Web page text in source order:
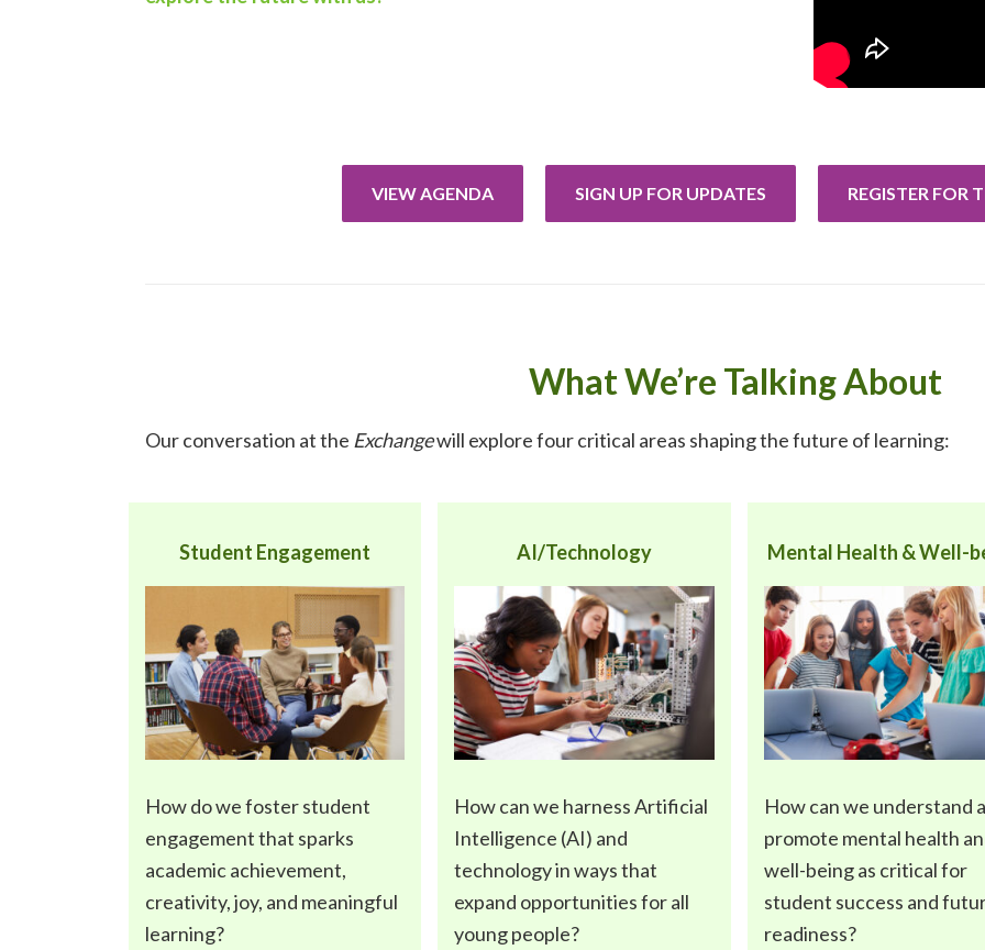
VIEW AGENDA SIGN UP FOR UPDATES REGISTER FOR
What We’re Talking About
Our conversation at the Exchangewill explore four critical areas shaping the future of learning:
Student Engagement
How do we fosterstudent
engagementthat sparks
academic achievement,
creativity, joy, and meaningful
learning?
AI/Technology
How can we harnessArtificial
Intelligence (AI) and
technologyin ways that
expand opportunities for all
young people?
Mental Health & Well-
How can we understand
promote mental health
well-beingas critical for
student success and
readiness?